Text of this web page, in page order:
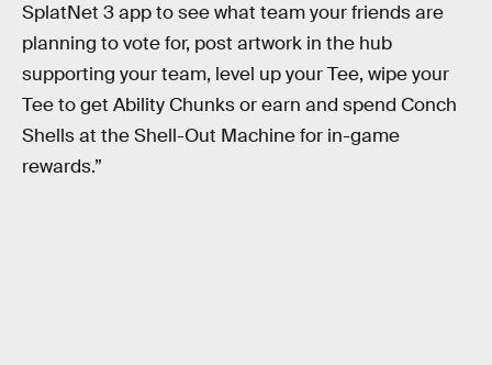
SplatNet 3 app to see what team your friends are
planning to vote for, post artwork in the hub
supporting your team, level up your Tee, wipe your
Tee to get Ability Chunks or earn and spend Conch
Shells at the Shell-Out Machine for in-game
rewards.”